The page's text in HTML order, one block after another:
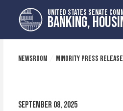
primary
navigation
content
UNITED STATES SENATE
BANKING,
NEWSROOM MINORITY PRESS
SEPTEMBER 08, 2025